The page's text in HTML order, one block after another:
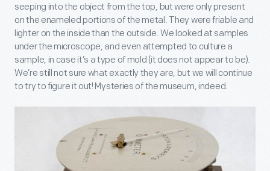
seeping into the object from the top, but were only present
on the enameled portions of the metal. They were friable and
lighter on the inside than the outside. We looked at samples
under the microscope, and even attempted to culture a
sample, in case it’s a type of mold (it does not appear to be).
We’re still not sure what exactly they are, but we will continue
to try to figure it out! Mysteries of the museum, indeed.